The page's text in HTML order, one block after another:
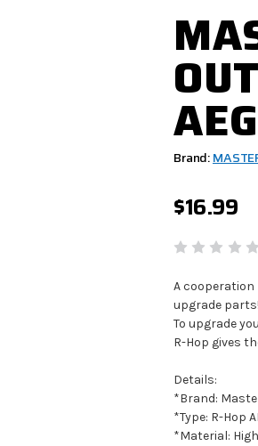
AEG
Brand:
$16.99
A
upgrade parts!
To upgrade
R-Hop gives
Details:
*Brand:
*Type: R-Hop
*Material: